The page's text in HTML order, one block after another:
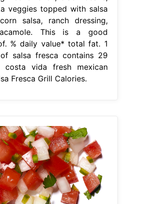
veggies topped with salsa
salsa, ranch dressing,
This is a good
% daily value* total fat. 1
salsa fresca contains 29
costa vida fresh mexican
Fresca Grill Calories.